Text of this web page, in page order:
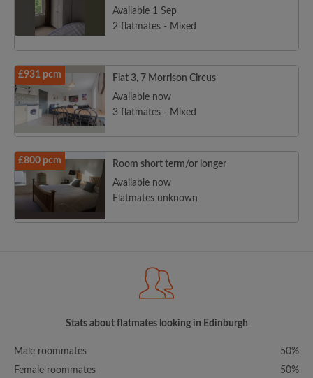
Available 1 Sep
2 flatmates - Mixed
£931 pcm
Flat 3, 7 Morrison Circus
Available now
3 flatmates - Mixed
£800 pcm
Room short term/or longer
Available now
Flatmates unknown
Stats about flatmates looking in Edinburgh
Male roommates
50%
Female roommates
50%